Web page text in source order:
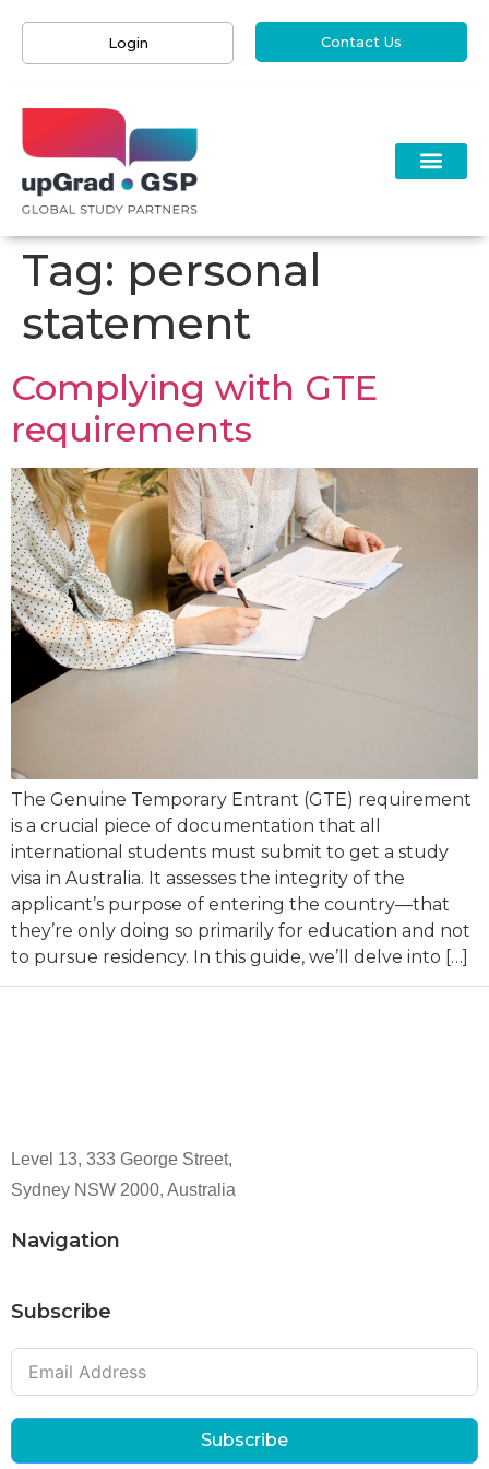
Login Contact Us
Tag: personal
statement
Complying with GTE
requirements
The Genuine Temporary Entrant (GTE) requirement
is a crucial piece of documentation that all
international students must submit to get a study
visa in Australia. It assesses the integrity of the
applicant’s purpose of entering the country—that
they’re only doing so primarily for education and not
to pursue residency. In this guide, we’ll delve into […]
Level 13, 333 George Street,
Sydney NSW 2000, Australia
Navigation
Subscribe
Subscribe